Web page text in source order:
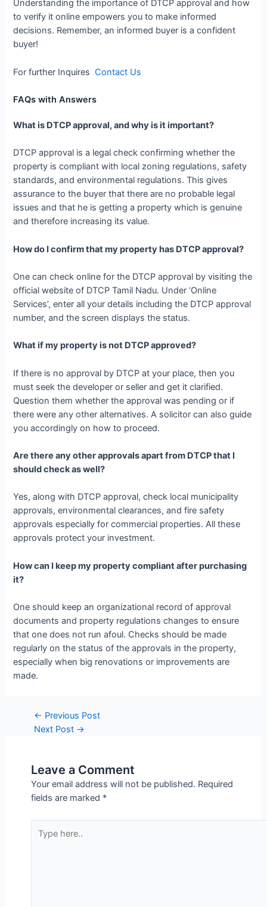
Understanding the importance of DTCP approval and how
to verify it online empowers you to make informed
decisions. Remember, an informed buyer is a confident
buyer!
For further Inquires Contact Us
FAQs with Answers
What is DTCP approval, and why is it important?
DTCP approval is a legal check confirming whether the
property is compliant with local zoning regulations, safety
standards, and environmental regulations. This gives
assurance to the buyer that there are no probable legal
issues and that he is getting a property which is genuine
and therefore increasing its value.
How do I confirm that my property has DTCP approval?
One can check online for the DTCP approval by visiting the
official website of DTCP Tamil Nadu. Under ‘Online
Services’, enter all your details including the DTCP approval
number, and the screen displays the status.
What if my property is not DTCP approved?
If there is no approval by DTCP at your place, then you
must seek the developer or seller and get it clarified.
Question them whether the approval was pending or if
there were any other alternatives. A solicitor can also guide
you accordingly on how to proceed.
Are there any other approvals apart from DTCP that I
should check as well?
Yes, along with DTCP approval, check local municipality
approvals, environmental clearances, and fire safety
approvals especially for commercial properties. All these
approvals protect your investment.
How can I keep my property compliant after purchasing
it?
One should keep an organizational record of approval
documents and property regulations changes to ensure
that one does not run afoul. Checks should be made
regularly on the status of the approvals in the property,
especially when big renovations or improvements are
made.
Post
navigation
← Previous Post
Next Post →
Leave a Comment
Your email address will not be published. Required
fields are marked *
here..